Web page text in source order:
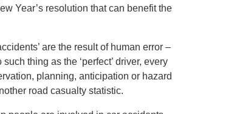
Year’s resolution that can benefit the
are the result of human error –
thing as the ‘perfect’ driver, every
planning, anticipation or hazard
road casualty statistic.